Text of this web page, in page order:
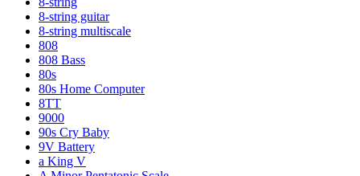
8-string guitar
8-string multiscale
808
808 Bass
80s
80s Home Computer
8TT
9000
90s Cry Baby
9V Battery
a King V